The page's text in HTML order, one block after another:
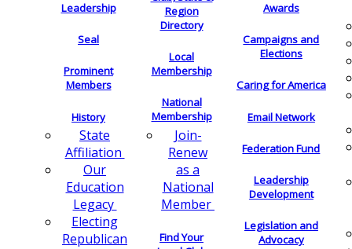
Leadership
Seal
Prominent
Members
History
State
Affiliation
Our
Education
Legacy
Electing
Republican
Region
Directory
Local
Membership
National
Membership
Join-
Renew
as a
National
Member
Find Your
Awards
Campaigns and
Elections
Caring for America
Email Network
Federation Fund
Leadership
Development
Legislation and
Advocacy